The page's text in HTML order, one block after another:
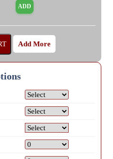
Add More